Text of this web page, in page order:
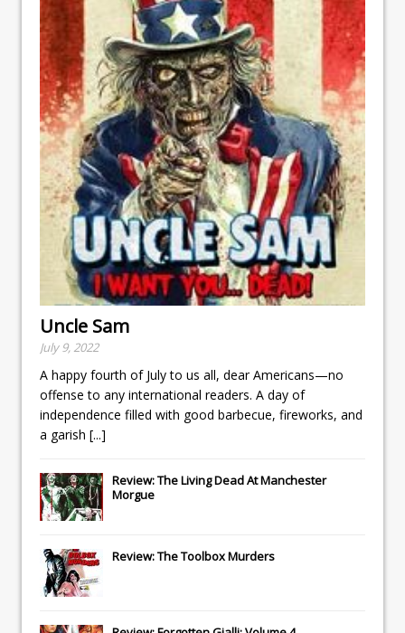
Uncle Sam
July 9, 2022
A happy fourth of July to us all, dear Americans—no
offense to any international readers. A day of
independence filled with good barbecue, fireworks, and
a garish [...]
Review: The Living Dead At Manchester
Morgue
Review: The Toolbox Murders